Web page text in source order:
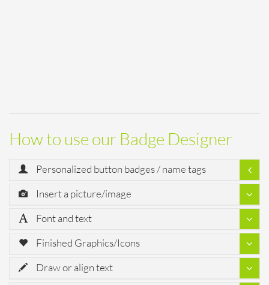
How to use our Badge Designer
Personalized button badges / name tags
Insert a picture/image
Font and text
Finished Graphics/Icons
Draw or align text